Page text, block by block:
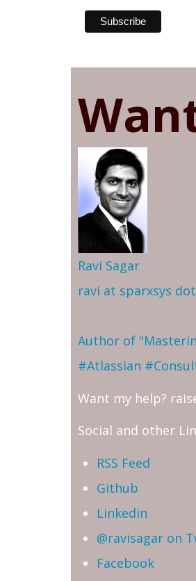
Ravi Sagar
ravi at sparxsys
Author of
#Atlassian
Want my help?
Social and other
RSS Feed
Github
Linkedin
@ravisagar on
Facebook